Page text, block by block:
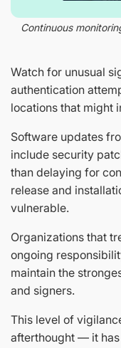
Continuous
Watch for unusual
authentication
locations that might
Software updates
include security
than delaying for
release and
vulnerable.
Organizations that
ongoing
maintain the
and signers.
This level of
afterthought — it